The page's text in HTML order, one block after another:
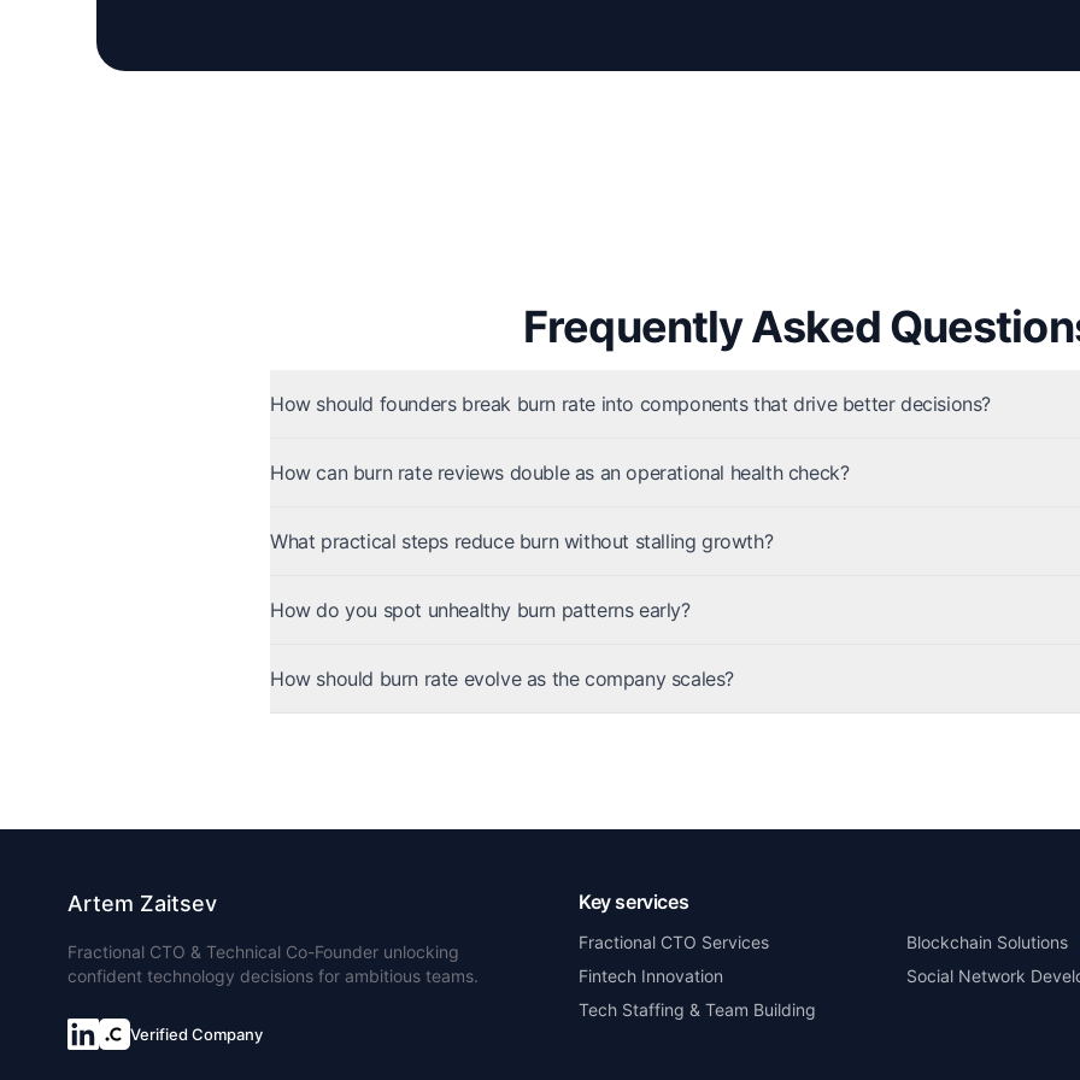
Frequently Asked
How should founders break burn rate into components that drive better decisions?
How can burn rate reviews double as an operational health check?
What practical steps reduce burn without stalling growth?
How do you spot unhealthy burn patterns early?
How should burn rate evolve as the company scales?
Artem Zaitsev
Fractional CTO & Technical Co-Founder unlocking
confident technology decisions for ambitious teams.
Verified Company
Key services
Fractional CTO Services
Blockchain Solutions
Fintech Innovation
Social Network
Tech Staffing & Team Building